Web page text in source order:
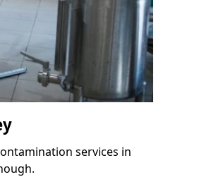
services in